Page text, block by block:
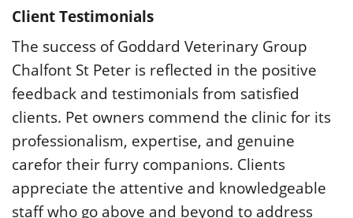
Client Testimonials
The success of Goddard Veterinary Group
Chalfont St Peter is reflected in the positive
feedback and testimonials from satisfied
clients. Pet owners commend the clinic for its
professionalism, expertise, and genuine
carefor their furry companions. Clients
appreciate the attentive and knowledgeable
staff who go above and beyond to address